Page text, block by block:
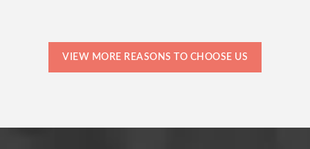
VIEW MORE REASONS TO CHOOSE US